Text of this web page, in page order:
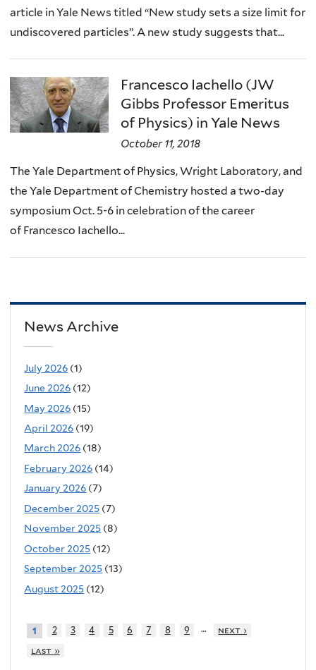
article in Yale News titled “New study sets a size limit for
undiscovered particles”. A new study suggests that...
Francesco Iachello (JW
Gibbs Professor Emeritus
of Physics) in Yale News
October 11, 2018
The Yale Department of Physics, Wright Laboratory, and
the Yale Department of Chemistry hosted a two-day
symposium Oct. 5-6 in celebration of the career
of Francesco Iachello...
News Archive
July 2026 (1)
June 2026 (12)
May 2026 (15)
April 2026 (19)
March 2026 (18)
February 2026 (14)
January 2026 (7)
December 2025 (7)
November 2025 (8)
October 2025 (12)
September 2025 (13)
August 2025 (12)
1 2 3 4 5 6 7 8 9 …
next ›
last »